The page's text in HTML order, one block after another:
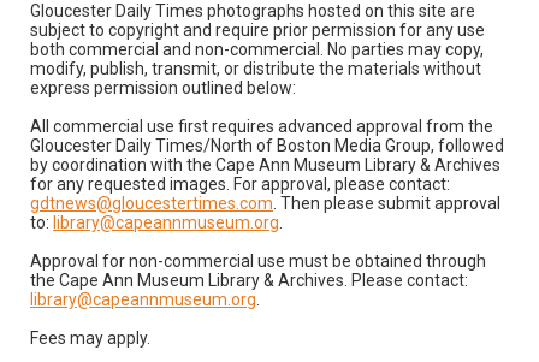
Gloucester Daily Times photographs hosted on this site are
subject to copyright and require prior permission for any use
both commercial and non-commercial. No parties may copy,
modify, publish, transmit, or distribute the materials without
express permission outlined below:
All commercial use first requires advanced approval from the
Gloucester Daily Times/North of Boston Media Group, followed
by coordination with the Cape Ann Museum Library & Archives
for any requested images. For approval, please contact:
gdtnews@gloucestertimes.com . Then please submit approval
to: library@capeannmuseum.org
Approval for non-commercial use must be obtained through
the Cape Ann Museum Library & Archives. Please contact:
library@capeannmuseum.org
Fees may apply.